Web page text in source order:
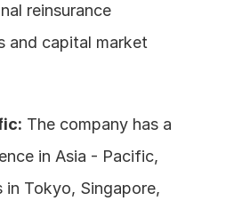
reinsurance
and capital market
The company has a
in Asia - Pacific,
Tokyo, Singapore,